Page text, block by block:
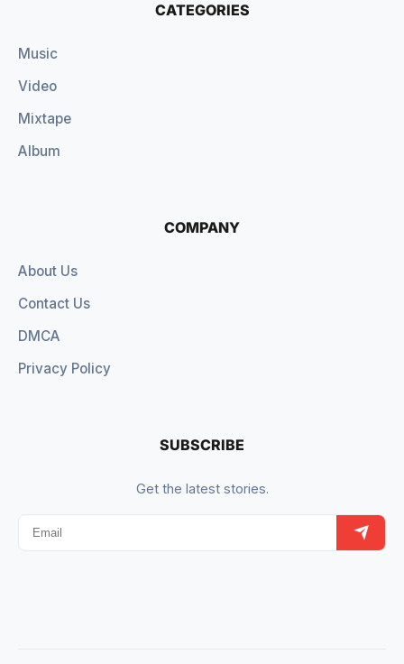
CATEGORIES
Music
Video
Mixtape
Album
COMPANY
About Us
Contact Us
DMCA
Privacy Policy
SUBSCRIBE
Get the latest stories.